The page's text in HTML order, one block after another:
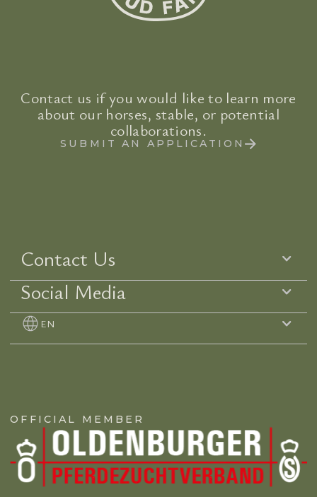
Contact Us
Social Media
EN
OFFICIAL MEMBER
Contact us if you would like to learn more
about our horses, stable, or potential
collaborations.
SUBMIT AN APPLICATION